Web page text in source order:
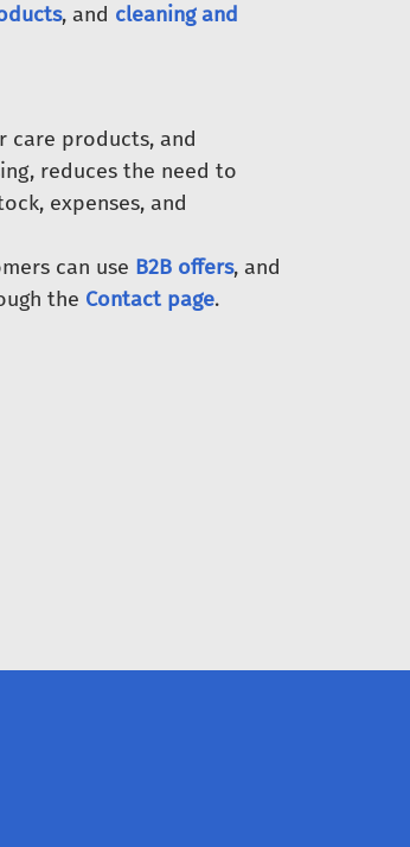
, and cleaning and
care products, and
reduces the need to
expenses, and
can use B2B offers, and
the Contact page.